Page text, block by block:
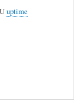
uptime